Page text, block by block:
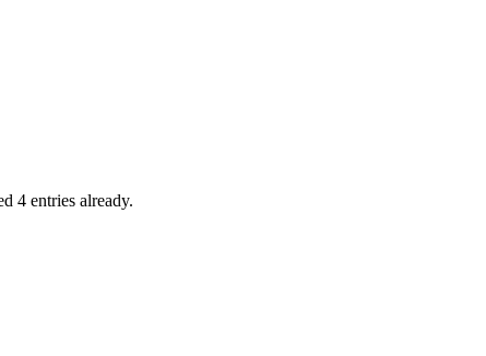
4 entries already.